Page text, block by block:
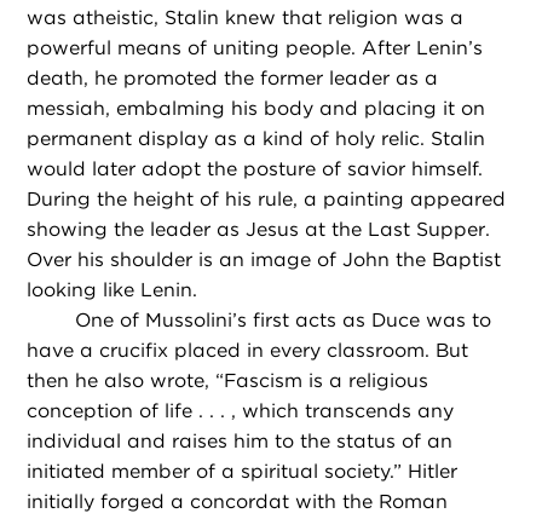
was atheistic, Stalin knew that religion was a
powerful means of uniting people. After Lenin’s
death, he promoted the former leader as a
messiah, embalming his body and placing it on
permanent display as a kind of holy relic. Stalin
would later adopt the posture of savior himself.
During the height of his rule, a painting appeared
showing the leader as Jesus at the Last Supper.
Over his shoulder is an image of John the Baptist
looking like Lenin.
One of Mussolini’s first acts as Duce was to
have a crucifix placed in every classroom. But
then he also wrote, “Fascism is a religious
conception of life . . . , which transcends any
individual and raises him to the status of an
initiated member of a spiritual society.” Hitler
initially forged a concordat with the Roman